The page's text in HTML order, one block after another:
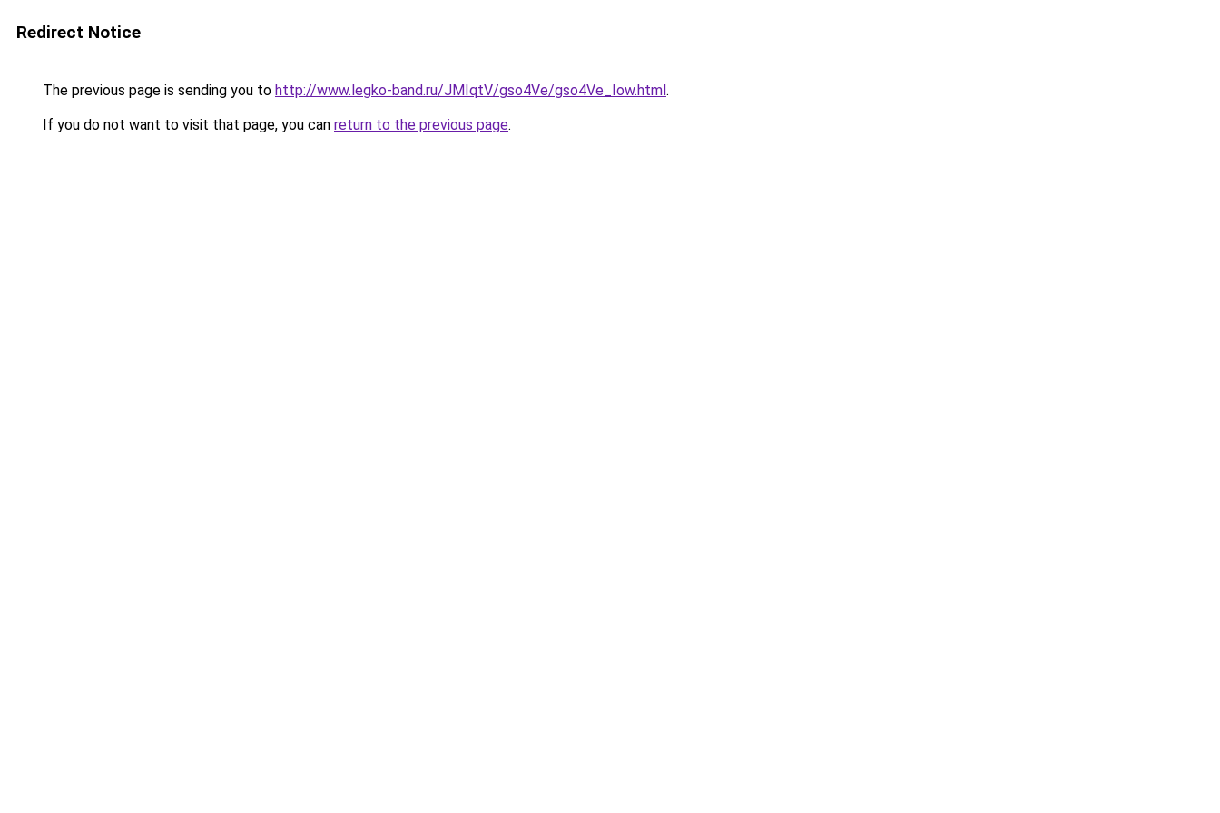
Redirect Notice
The previous page is sending you to http://www.legko-band.ru/JMIqtV/gso4Ve/gso4Ve_Iow.html.
If you do not want to visit that page, you can return to the previous page.